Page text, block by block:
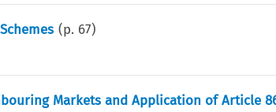
(p. 67)
Markets and Application of Article